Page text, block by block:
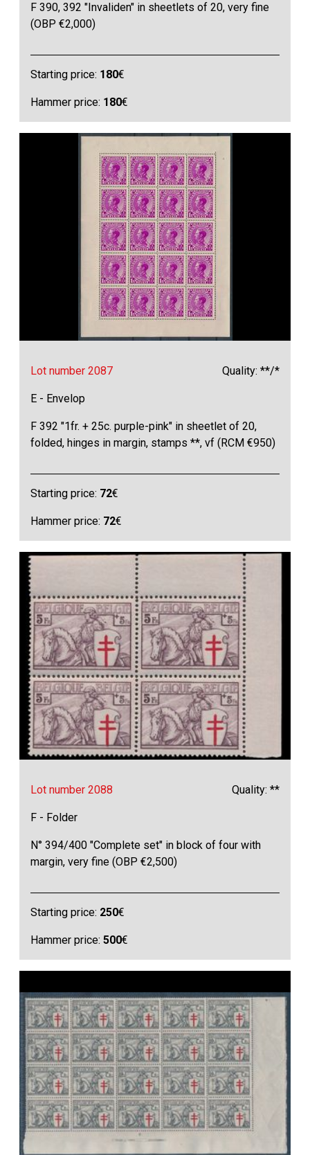
F 390, 392 "Invaliden" in sheetlets of 20, very fine
(OBP €2,000)
Starting price: 180€
Hammer price: 180€
Lot number 2087 Quality: **/*
E - Envelop
F 392 "1fr. + 25c. purple-pink" in sheetlet of 20,
folded, hinges in margin, stamps **, vf (RCM €950)
Starting price: 72€
Hammer price: 72€
Lot number 2088 Quality: **
F - Folder
N° 394/400 "Complete set" in block of four with
margin, very fine (OBP €2,500)
Starting price: 250€
Hammer price:500€